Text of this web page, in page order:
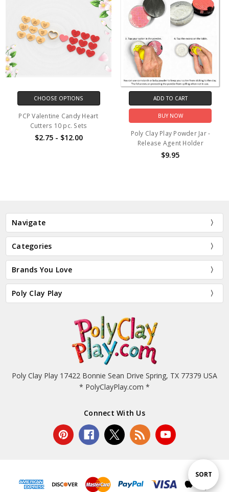
Sort
SORT
CHOOSE OPTIONS
PCP Valentine Candy Heart
Cutters 10 pc. Sets
$2.75 - $12.00
ADD TO CART
BUY NOW
Poly Clay Play Powder Jar -
Release Agent Holder
$9.95
Navigate
Categories
Brands You Love
Poly Clay Play
Poly Clay Play 17422 Bonnie Sean Drive Spring, TX 77379 USA
* PolyClayPlay.com *
Connect With Us